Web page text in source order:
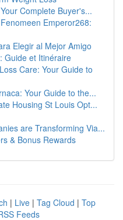
Complete Buyer's...
Emperor268:
Elegir al Mejor Amigo
Guide et Itinéraire
Care: Your Guide to
Your Guide to the...
Housing St Louis Opt...
are Transforming Via...
& Bonus Rewards
| Live | Tag Cloud | Top
Feeds